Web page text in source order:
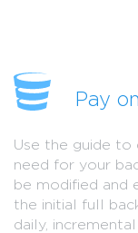
Pay
Use the guide to
need for your
be modified and
the initial full
daily,